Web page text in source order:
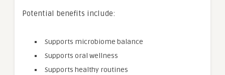
Potential benefits include:
Supports microbiome balance
Supports oral wellness
Supports healthy routines